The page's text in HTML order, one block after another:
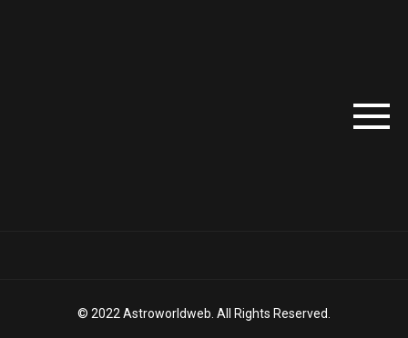
© 2022 Astroworldweb. All Rights Reserved.